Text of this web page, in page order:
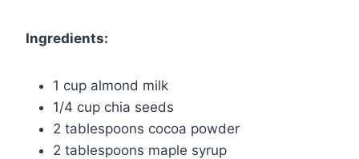
Ingredients:
1 cup almond milk
1/4 cup chia seeds
2 tablespoons cocoa powder
2 tablespoons maple syrup